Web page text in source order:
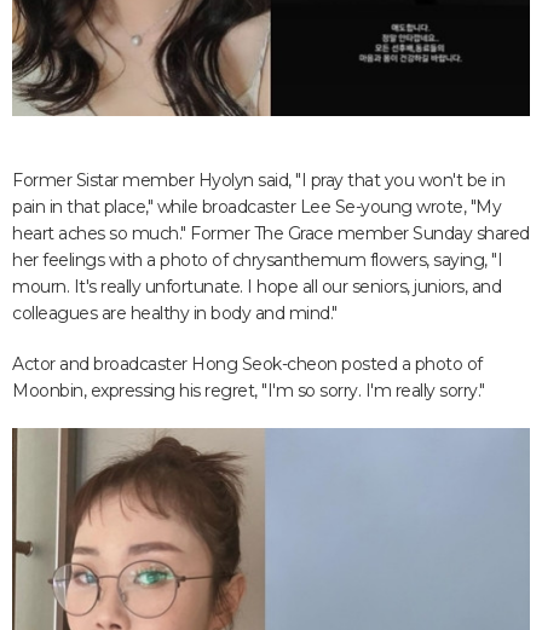
Former Sistar member Hyolyn said, "I pray that you won't be in
pain in that place," while broadcaster Lee Se-young wrote, "My
heart aches so much." Former The Grace member Sunday shared
her feelings with a photo of chrysanthemum flowers, saying, "I
mourn. It's really unfortunate. I hope all our seniors, juniors, and
colleagues are healthy in body and mind."
Actor and broadcaster Hong Seok-cheon posted a photo of
Moonbin, expressing his regret, "I'm so sorry. I'm really sorry."